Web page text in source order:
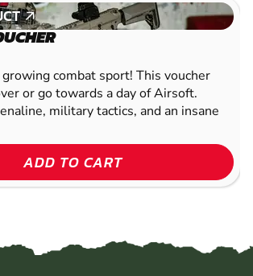
combat sport! This voucher
or go towards a day of Airsoft.
military tactics, and an insane
ADD TO CART